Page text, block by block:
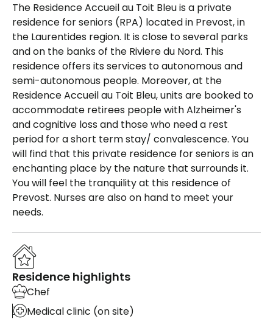
The Residence Accueil au Toit Bleu is a private
residence for seniors (RPA) located in Prevost, in
the Laurentides region. It is close to several parks
and on the banks of the Riviere du Nord. This
residence offers its services to autonomous and
semi-autonomous people. Moreover, at the
Residence Accueil au Toit Bleu, units are booked to
accommodate retirees people with Alzheimer's
and cognitive loss and those who need a rest
period for a short term stay/ convalescence. You
will find that this private residence for seniors is an
enchanting place by the nature that surrounds it.
You will feel the tranquility at this residence of
Prevost. Nurses are also on hand to meet your
needs.
Residence highlights
Chef
Medical clinic (on site)